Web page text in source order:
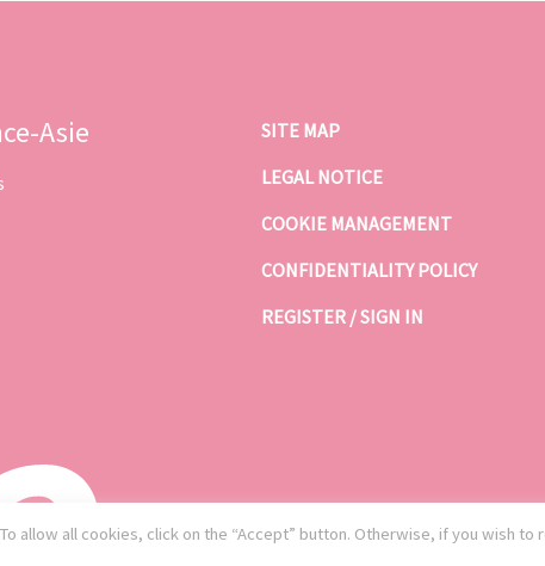
Asie
SITE MAP
LEGAL NOTICE
COOKIE MANAGEMENT
CONFIDENTIALITY POLICY
REGISTER / SIGN IN
allow all cookies, click on the “Accept” button. Otherwise, if you wish to